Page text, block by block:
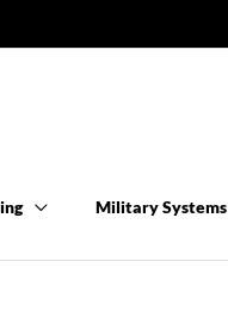
Military Systems